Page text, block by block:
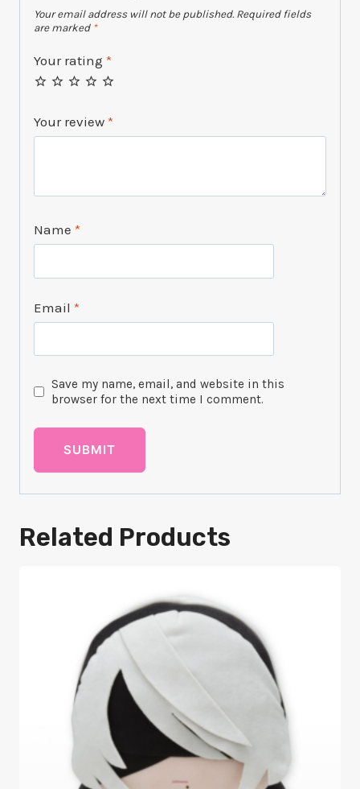
Your email address will not be published. Required fields
are marked *
Your rating *
Your review *
Name *
Email *
Save my name, email, and website in this
browser for the next time I comment.
Related Products